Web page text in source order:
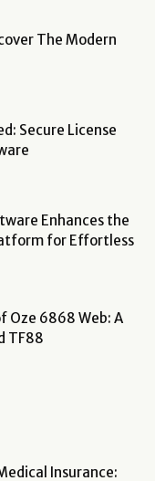
The Modern
Secure License
Enhances the
for Effortless
Oze 6868 Web: A
TF88
Insurance: